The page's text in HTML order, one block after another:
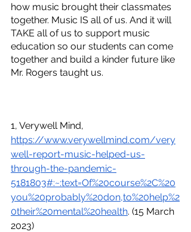
how music brought their classmates
together. Music IS all of us. And it will
TAKE all of us to support music
education so our students can come
together and build a kinder future like
Mr. Rogers taught us.
1, Verywell Mind,
https://www.verywellmind.com/very
well-report-music-helped-us-
through-the-pandemic-
5181803#:~:text=Of%20course%2C%20
you%20probably%20don,to%20help%2
0their%20mental%20health. (15 March
2023)